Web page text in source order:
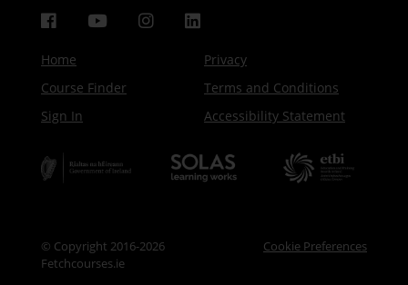
Home
Privacy
Course Finder
Terms and Conditions
Sign In
Accessibility Statement
© Copyright 2016-2026
Fetchcourses.ie
Cookie Preferences